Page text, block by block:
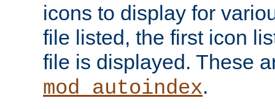
icons to display for
file listed, the first icon
file is displayed. These
mod_autoindex.